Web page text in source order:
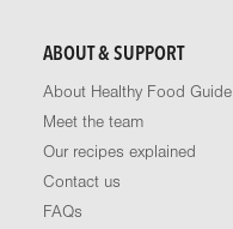
ABOUT & SUPPORT
About Healthy Food Guide
Meet the team
Our recipes explained
Contact us
FAQs